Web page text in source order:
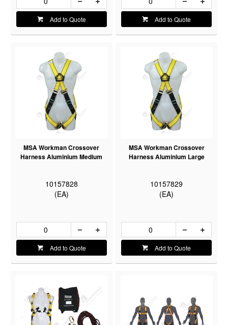
Add to Quote Add to Quote
MSA Workman Crossover
Harness Aluminium Medium
10157828
(EA)
Add to Quote
MSA Workman Crossover
Harness Aluminium Large
10157829
(EA)
Add to Quote